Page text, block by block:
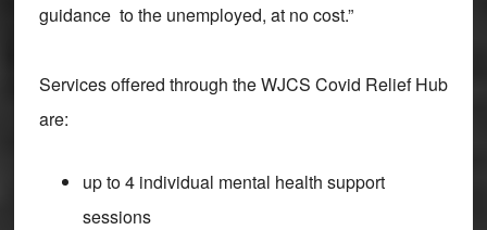
guidance to the unemployed, at no cost.”
Services offered through the WJCS Covid Relief Hub
are:
up to 4 individual mental health support
sessions